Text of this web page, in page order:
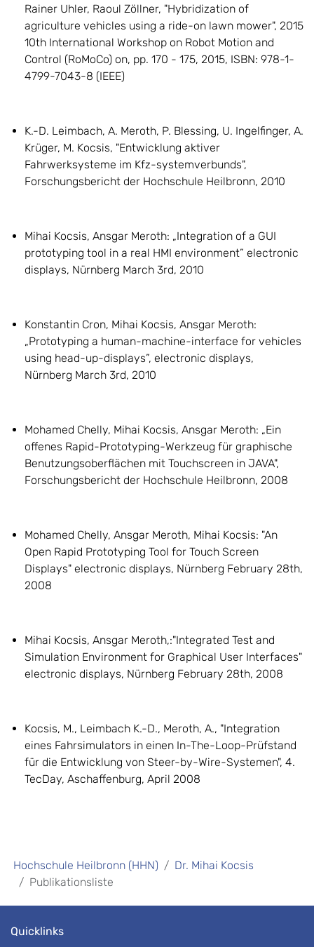
Rainer Uhler, Raoul Zöllner, "Hybridization of
agriculture vehicles using a ride-on lawn mower", 2015
10th International Workshop on Robot Motion and
Control (RoMoCo) on, pp. 170 - 175, 2015, ISBN: 978-1-
4799-7043-8 (IEEE)
K.-D. Leimbach, A. Meroth, P. Blessing, U. Ingelfinger, A.
Krüger, M. Kocsis, "Entwicklung aktiver
Fahrwerksysteme im Kfz-systemverbunds",
Forschungsbericht der Hochschule Heilbronn, 2010
Mihai Kocsis, Ansgar Meroth: „Integration of a GUI
prototyping tool in a real HMI environment” electronic
displays, Nürnberg March 3rd, 2010
Konstantin Cron, Mihai Kocsis, Ansgar Meroth:
„Prototyping a human-machine-interface for vehicles
using head-up-displays”, electronic displays,
Nürnberg March 3rd, 2010
Mohamed Chelly, Mihai Kocsis, Ansgar Meroth: „Ein
offenes Rapid-Prototyping-Werkzeug für graphische
Benutzungsoberflächen mit Touchscreen in JAVA",
Forschungsbericht der Hochschule Heilbronn, 2008
Mohamed Chelly, Ansgar Meroth, Mihai Kocsis: "An
Open Rapid Prototyping Tool for Touch Screen
Displays" electronic displays, Nürnberg February 28th,
2008
Mihai Kocsis, Ansgar Meroth,:"Integrated Test and
Simulation Environment for Graphical User Interfaces"
electronic displays, Nürnberg February 28th, 2008
Kocsis, M., Leimbach K.-D., Meroth, A., "Integration
eines Fahrsimulators in einen In-The-Loop-Prüfstand
für die Entwicklung von Steer-by-Wire-Systemen", 4.
TecDay, Aschaffenburg, April 2008
Hochschule Heilbronn (HHN)
Dr. Mihai Kocsis
Publikationsliste
Quicklinks